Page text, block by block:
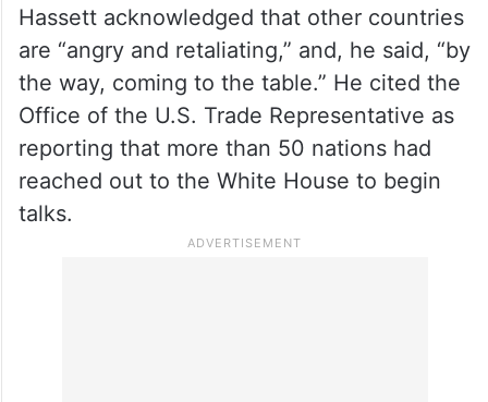
Hassett acknowledged that other countries
are “angry and retaliating,” and, he said, “by
the way, coming to the table.” He cited the
Office of the U.S. Trade Representative as
reporting that more than 50 nations had
reached out to the White House to begin
talks.